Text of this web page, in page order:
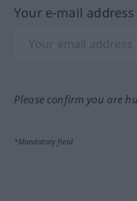
Your e-mail
Please confirm you are
*Mandatory field